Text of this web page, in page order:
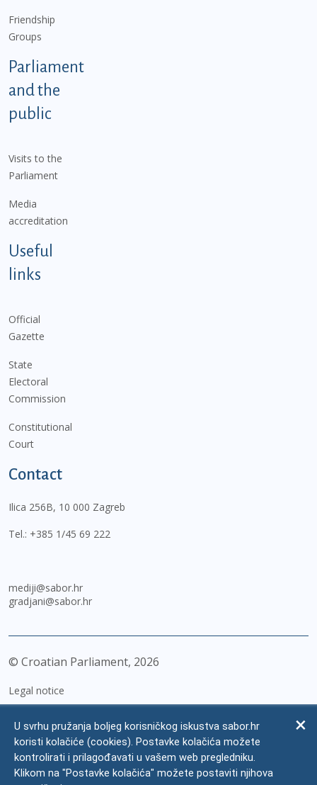
Friendship
Groups
Parliament
and the
public
Visits to the
Parliament
Media
accreditation
Useful
links
Official
Gazette
State
Electoral
Commission
Constitutional
Court
Contact
Ilica 256B, 10 000 Zagreb
Tel.: +385 1/45 69 222
mediji@sabor.hr
gradjani@sabor.hr
© Croatian Parliament, 2026
Legal notice
Personal Data Protection
Accessibility Statement
U svrhu pružanja boljeg korisničkog iskustva sabor.hr
koristi kolačiće (cookies). Postavke kolačića možete
kontrolirati i prilagođavati u vašem web pregledniku.
Klikom na "Postavke kolačića" možete postaviti njihova